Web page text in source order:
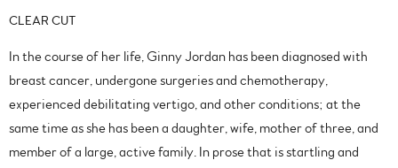
CLEAR CUT
In the course of her life, Ginny Jordan has been diagnosed with
breast cancer, undergone surgeries and chemotherapy,
experienced debilitating vertigo, and other conditions; at the
same time as she has been a daughter, wife, mother of three, and
member of a large, active family. In prose that is startling and